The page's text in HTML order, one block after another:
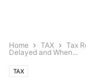
Home TAX
Tax
Delayed and When...
TAX